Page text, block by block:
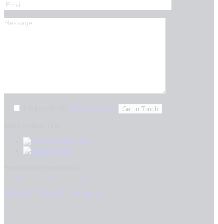
privacy policy
Aerofleet One
TaqTyle
Linkedin Youtube Twitter-x